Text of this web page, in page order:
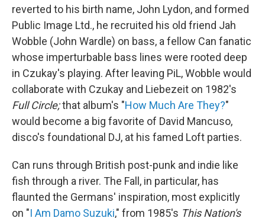
reverted to his birth name, John Lydon, and formed
Public Image Ltd., he recruited his old friend Jah
Wobble (John Wardle) on bass, a fellow Can fanatic
whose imperturbable bass lines were rooted deep
in Czukay's playing. After leaving PiL, Wobble would
collaborate with Czukay and Liebezeit on 1982's
Full Circle;that album's "How Much Are They?"
would become a big favorite of David Mancuso,
disco's foundational DJ, at his famed Loft parties.
Can runs through British post-punk and indie like
fish through a river. The Fall, in particular, has
flaunted the Germans' inspiration, most explicitly
on "I Am Damo Suzuki," from 1985's This Nation's